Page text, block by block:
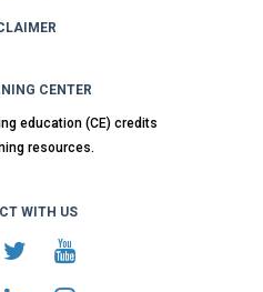
CENTER
education (CE) credits
resources.
WITH US